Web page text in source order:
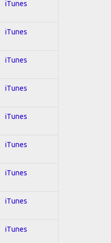
iTunes
iTunes
iTunes
iTunes
iTunes
iTunes
iTunes
iTunes
iTunes